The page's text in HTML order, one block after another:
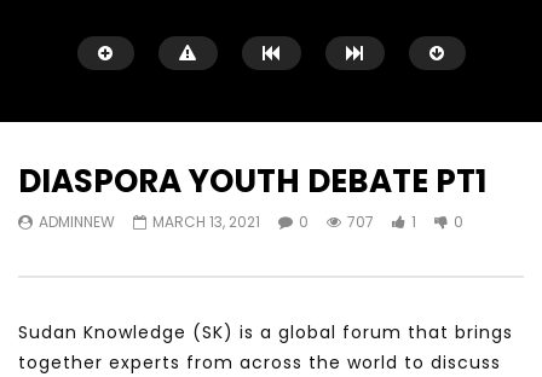
Ahmed
APRIL 9, 2023
JANUARY 3, 2022
DIASPORA YOUTH DEBATE PT1
ADMINNEW MARCH 13, 2021 0 707 1 0
Sudan Knowledge (SK) is a global forum that brings
together experts from across the world to discuss